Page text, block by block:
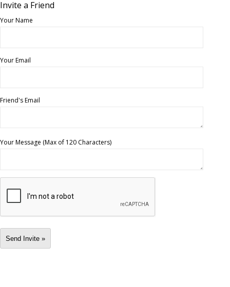
Invite a Friend
Your Name
Your Email
Friend's Email
Your Message (Max of 120 Characters)
Send Invite »